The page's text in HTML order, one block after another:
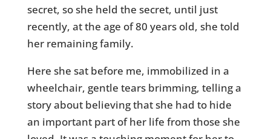
secret, so she held the secret, until just
recently, at the age of 80 years old, she told
her remaining family.
Here she sat before me, immobilized in a
wheelchair, gentle tears brimming, telling a
story about believing that she had to hide
an important part of her life from those she